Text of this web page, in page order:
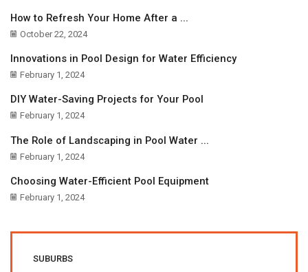
How to Refresh Your Home After a ...
October 22, 2024
Innovations in Pool Design for Water Efficiency
February 1, 2024
DIY Water-Saving Projects for Your Pool
February 1, 2024
The Role of Landscaping in Pool Water ...
February 1, 2024
Choosing Water-Efficient Pool Equipment
February 1, 2024
SUBURBS